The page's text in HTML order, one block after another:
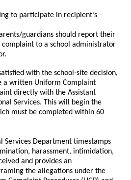
to participate in recipient’s
guardians should report their
to a school administrator
with the school-site decision,
a written Uniform Complaint
directly with the Assistant
Services. This will begin the
must be completed within 60
Services Department timestamps
harassment, intimidation,
and provides an
the allegations under the